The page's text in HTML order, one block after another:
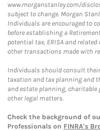
www.morganstanley.com/
subject to change. Morgan
Individuals are encouraged to
before establishing a
potential tax, ERISA and
other transactions made with
Individuals should consult
taxation and tax planning and
and estate planning,
other legal matters.
Check the background of
Professionals on FINRA's